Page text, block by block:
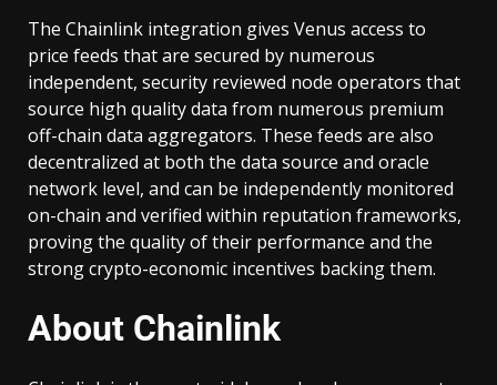
The Chainlink integration gives Venus access to
price feeds that are secured by numerous
independent, security reviewed node operators that
source high quality data from numerous premium
off-chain data aggregators. These feeds are also
decentralized at both the data source and oracle
network level, and can be independently monitored
on-chain and verified within reputation frameworks,
proving the quality of their performance and the
strong crypto-economic incentives backing them.
About Chainlink